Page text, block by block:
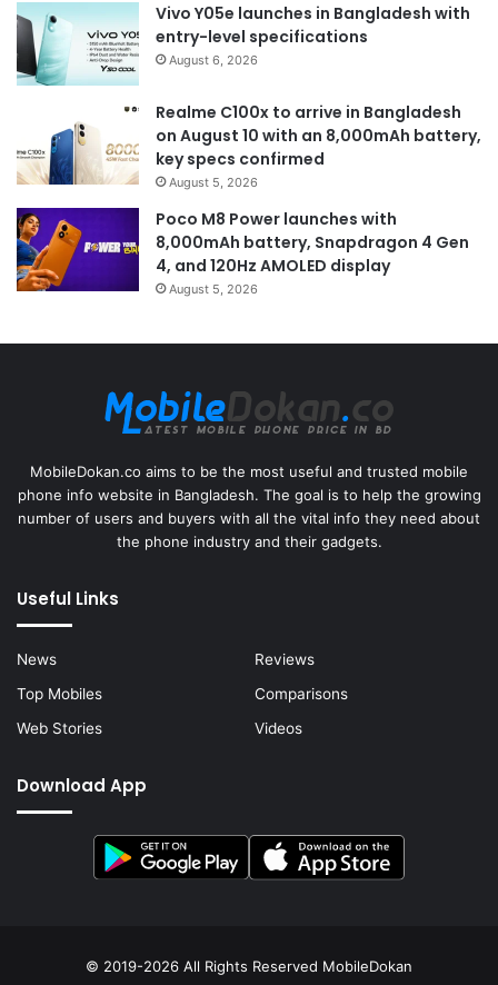
Vivo Y05e launches in Bangladesh with
entry-level specifications
August 6, 2026
Realme C100x to arrive in Bangladesh
on August 10 with an 8,000mAh battery,
key specs confirmed
August 5, 2026
Poco M8 Power launches with
8,000mAh battery, Snapdragon 4 Gen
4, and 120Hz AMOLED display
August 5, 2026
MobileDokan.co aims to be the most useful and trusted mobile
phone info website in Bangladesh. The goal is to help the growing
number of users and buyers with all the vital info they need about
the phone industry and their gadgets.
Useful Links
News
Reviews
Top Mobiles
Comparisons
Web Stories
Videos
Download App
© 2019-2026 All Rights Reserved MobileDokan